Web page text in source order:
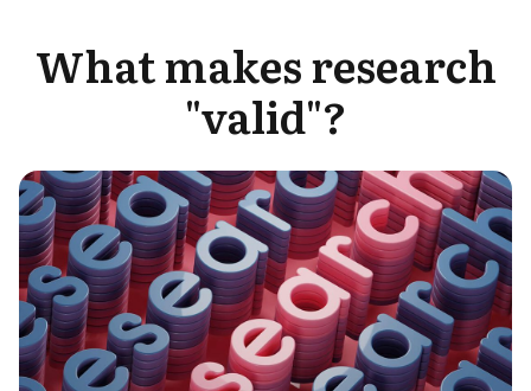
as
The
What makes research
"valid"?